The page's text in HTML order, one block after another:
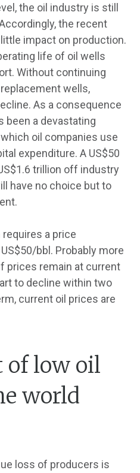
the oil industry is still
the recent
impact on production.
life of oil wells
Without continuing
wells,
As a consequence
been a devastating
oil companies use
expenditure. A US$50
trillion off industry
have no choice but to
a price
bbl. Probably more
prices remain at current
to decline within two
current oil prices are
of low oil
world
loss of producers is